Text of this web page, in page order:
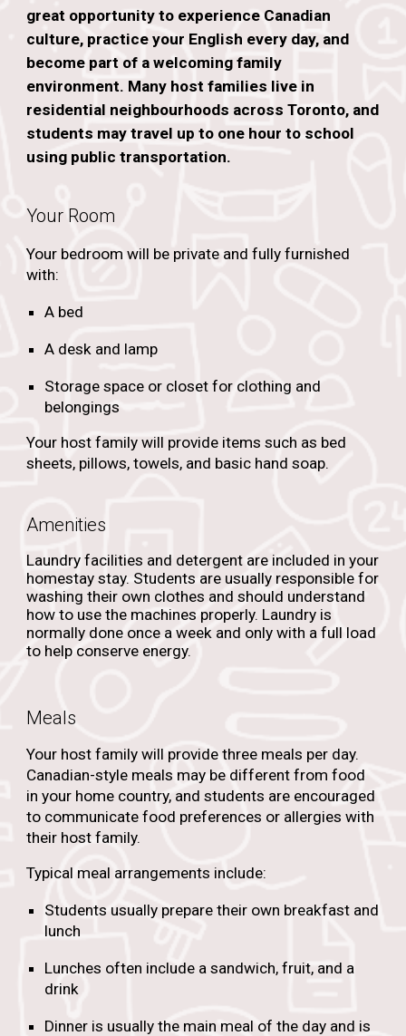
great opportunity to experience Canadian
culture, practice your English every day, and
become part of a welcoming family
environment. Many host families live in
residential neighbourhoods across Toronto, and
students may travel up to one hour to school
using public transportation.
Your Room
Your bedroom will be private and fully furnished
with:
A bed
A desk and lamp
Storage space or closet for clothing and
belongings
Your host family will provide items such as bed
sheets, pillows, towels, and basic hand soap.
Amenities
Laundry facilities and detergent are included in your
homestay stay. Students are usually responsible for
washing their own clothes and should understand
how to use the machines properly. Laundry is
normally done once a week and only with a full load
to help conserve energy.
Meals
Your host family will provide three meals per day.
Canadian-style meals may be different from food
in your home country, and students are encouraged
to communicate food preferences or allergies with
their host family.
Typical meal arrangements include:
Students usually prepare their own breakfast and
lunch
Lunches often include a sandwich, fruit, and a
drink
Dinner is usually the main meal of the day and is